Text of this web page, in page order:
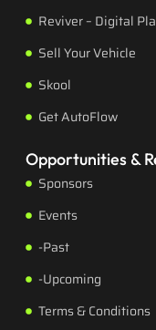
Reviver – Digital
Sell Your Vehicle
Skool
Get AutoFlow
Opportunities &
Sponsors
Events
-Past
-Upcoming
Terms & Conditions